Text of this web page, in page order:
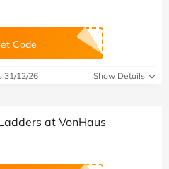
Code
31/12/26 Show Details
at VonHaus